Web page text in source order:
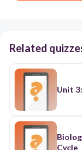
Related
Unit
Cycle